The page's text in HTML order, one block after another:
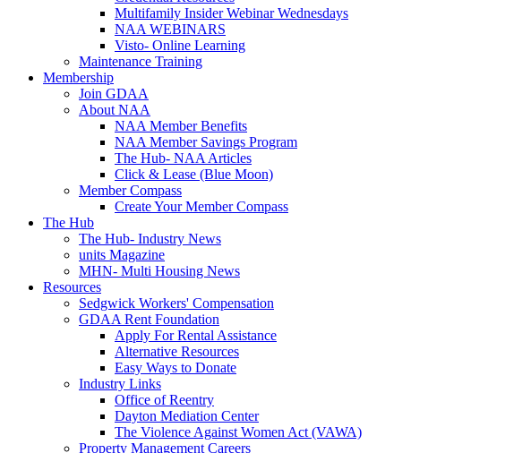
Multifamily Insider Webinar Wednesdays
NAA WEBINARS
Visto- Online Learning
Maintenance Training
Membership
Join GDAA
About NAA
NAA Member Benefits
NAA Member Savings Program
The Hub- NAA Articles
Click & Lease (Blue Moon)
Member Compass
Create Your Member Compass
The Hub
The Hub- Industry News
units Magazine
MHN- Multi Housing News
Resources
Sedgwick Workers' Compensation
GDAA Rent Foundation
Apply For Rental Assistance
Alternative Resources
Easy Ways to Donate
Industry Links
Office of Reentry
Dayton Mediation Center
The Violence Against Women Act (VAWA)
Property Management Careers